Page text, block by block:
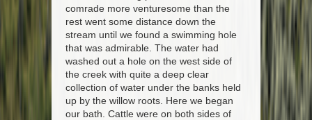
comrade more venturesome than the
rest went some distance down the
stream until we found a swimming hole
that was admirable. The water had
washed out a hole on the west side of
the creek with quite a deep clear
collection of water under the banks held
up by the willow roots. Here we began
our bath. Cattle were on both sides of